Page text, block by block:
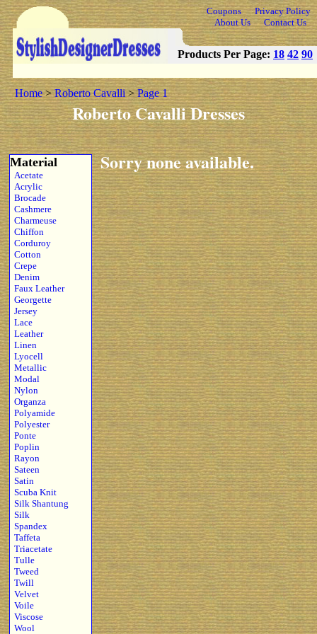
Coupons
Privacy Policy
About Us
Contact Us
Products Per Page: 18 42 90
Home>Roberto Cavalli>Page 1
Roberto Cavalli Dresses
Material
Acetate
Acrylic
Brocade
Cashmere
Charmeuse
Chiffon
Corduroy
Cotton
Crepe
Denim
Faux Leather
Georgette
Jersey
Lace
Leather
Linen
Lyocell
Metallic
Modal
Nylon
Organza
Polyamide
Polyester
Ponte
Poplin
Rayon
Sateen
Satin
Scuba Knit
Silk Shantung
Silk
Spandex
Taffeta
Triacetate
Tulle
Tweed
Twill
Velvet
Voile
Viscose
Wool
Sorry none available.